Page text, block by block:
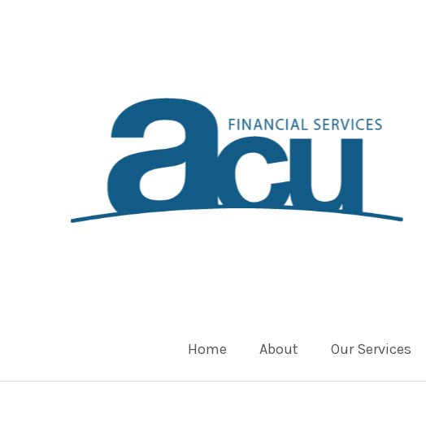
Home About Our Services